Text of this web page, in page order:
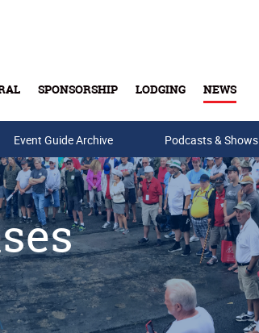
SPONSORSHIP LODGING NEWS
Event Guide Archive Podcasts & Shows